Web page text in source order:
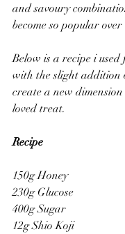
and savoury
become so popular
Below is a recipe i used
with the slight addition
create a new
loved treat.
Recipe
150g Honey
230g Glucose
400g Sugar
12g Shio Koji